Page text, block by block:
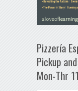
Pizzería
Pickup
Mon-Thr